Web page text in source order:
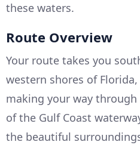
these waters.
Route Overview
Your route takes you
western shores of
making your way
of the Gulf Coast
the beautiful